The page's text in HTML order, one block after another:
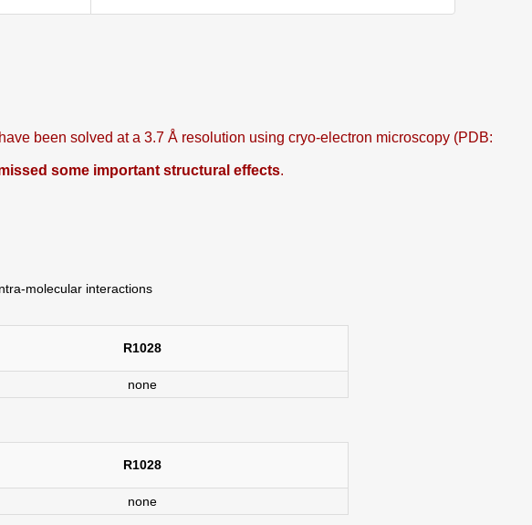
been solved at a 3.7 Å resolution using cryo-electron microscopy (PDB:
some important structural effects.
molecular interactions
R1028
none
R1028
none